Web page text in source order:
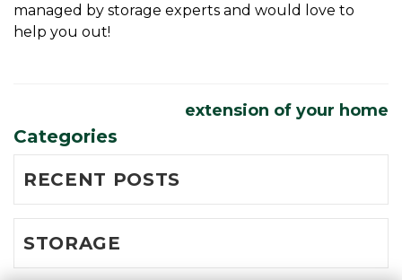
managed by storage experts and would love to
help you out!
extension of your home
Categories
RECENT POSTS
STORAGE